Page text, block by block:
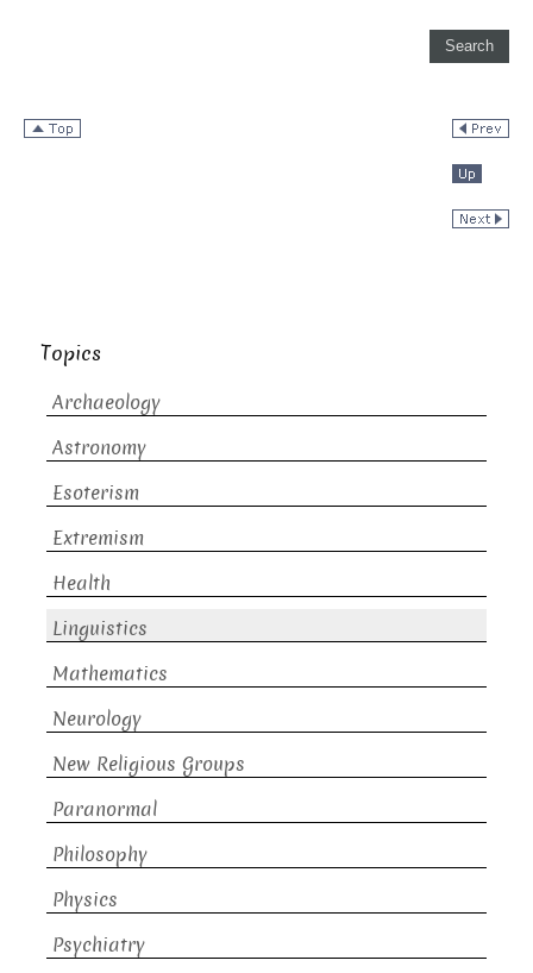
Topics
Archaeology
Astronomy
Esoterism
Extremism
Health
Linguistics
Mathematics
Neurology
New Religious Groups
Paranormal
Philosophy
Physics
Psychiatry